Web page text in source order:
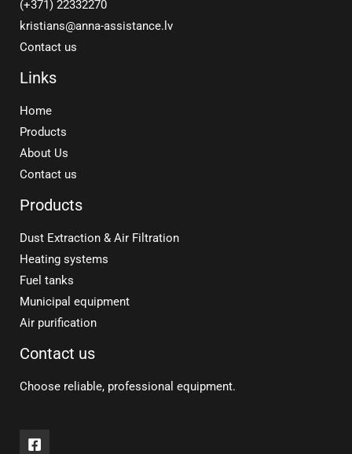
(+371) 22332270
kristians@anna-assistance.lv
Contact us
Links
Home
Products
About Us
Contact us
Products
Dust Extraction & Air Filtration
Heating systems
Fuel tanks
Municipal equipment
Air purification
Contact us
Choose reliable, professional equipment.